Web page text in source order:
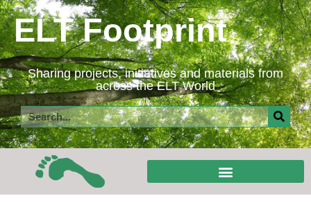
Skip
to
content
ELT Footprint
Sharing projects, initiatives and materials from
across the ELT World
Search